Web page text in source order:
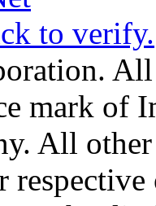
mark of
All